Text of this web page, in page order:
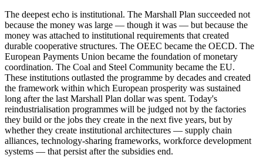
The deepest echo is institutional. The Marshall Plan succeeded not
because the money was large — though it was — but because the
money was attached to institutional requirements that created
durable cooperative structures. The OEEC became the OECD. The
European Payments Union became the foundation of monetary
coordination. The Coal and Steel Community became the EU.
These institutions outlasted the programme by decades and created
the framework within which European prosperity was sustained
long after the last Marshall Plan dollar was spent. Today's
reindustrialisation programmes will be judged not by the factories
they build or the jobs they create in the next five years, but by
whether they create institutional architectures — supply chain
alliances, technology-sharing frameworks, workforce development
systems — that persist after the subsidies end.